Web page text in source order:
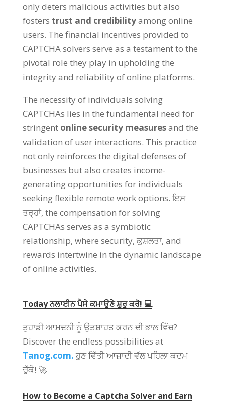
only deters malicious activities but also
fosters trust and credibilityamong online
users. The financial incentives provided to
CAPTCHA solvers serve as a testament to the
pivotal role they play in upholding the
integrity and reliability of online platforms.
The necessity of individuals solving
CAPTCHAs lies in the fundamental need for
stringent online security measuresand the
validation of user interactions. This practice
not only reinforces the digital defenses of
businesses but also creates income-
generating opportunities for individuals
seeking flexible remote work options. ਇਸ
ਤਰ੍ਹਾਂ, the compensation for solving
CAPTCHAs serves as a symbiotic
relationship, where security, ਕੁਸ਼ਲਤਾ, and
rewards intertwine in the dynamic landscape
of online activities.
Today ਨਲਾਈਨ ਪੈਸੇ ਕਮਾਉਣੇ ਸ਼ੁਰੂ ਕਰੋ! 💻
ਤੁਹਾਡੀ ਆਮਦਨੀ ਨੂੰ ਉਤਸ਼ਾਹਤ ਕਰਨ ਦੀ ਭਾਲ ਵਿੱਚ?
Discover the endless possibilities at
Tanog.com.ਹੁਣ ਵਿੱਤੀ ਆਜ਼ਾਦੀ ਵੱਲ ਪਹਿਲਾ ਕਦਮ
ਚੁੱਕੋ! 🚀
How to Become a Captcha Solver and Earn